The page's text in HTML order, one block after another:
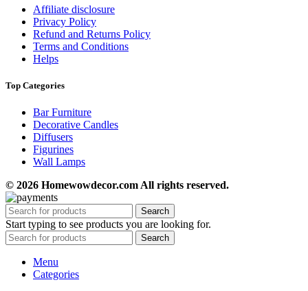
Affiliate disclosure
Privacy Policy
Refund and Returns Policy
Terms and Conditions
Helps
Top Categories
Bar Furniture
Decorative Candles
Diffusers
Figurines
Wall Lamps
© 2026 Homewowdecor.com All rights reserved.
Search
Start typing to see products you are looking for.
Search
Menu
Categories